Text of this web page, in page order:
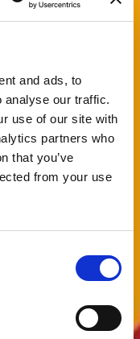
and ads, to
analyse our traffic.
use of our site with
partners who
that you’ve
from your use